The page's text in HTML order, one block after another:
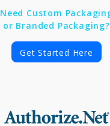
Need Custom
or Branded Packaging?
Get Started Here